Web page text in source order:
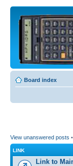
Board index
View unanswered posts •
LINK
Link to